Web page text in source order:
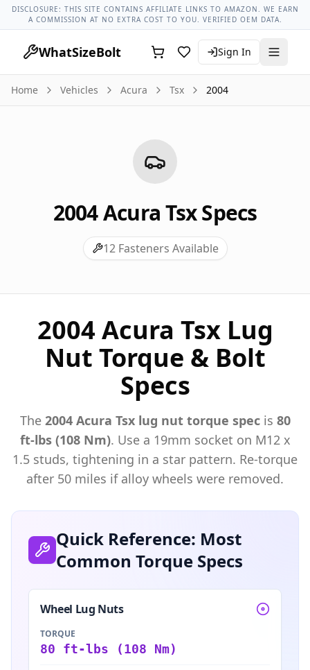
Acura ModelsAcura Tsx All Years2004 Acura Tsx Lug Nut
DISCLOSURE: THIS SITE CONTAINS AFFILIATE LINKS TO AMAZON. WE EARN
A COMMISSION AT NO EXTRA COST TO YOU. VERIFIED OEM DATA.
WhatSizeBolt Sign In
Home Vehicles Acura Tsx 2004
2004Acura TsxSpecs
12Fasteners Available
2004 Acura Tsx Lug
Nut Torque & Bolt
Specs
The 2004 Acura Tsxlug nut torque specis 80
ft-lbs (108 Nm). Use a 19mm socket on M12x
1.5 studs, tightening in a star pattern. Re-torque
after 50 miles if alloy wheels were removed.
Quick Reference: Most
Common Torque Specs
Wheel Lug Nuts
TORQUE
80 ft-lbs (108 Nm)